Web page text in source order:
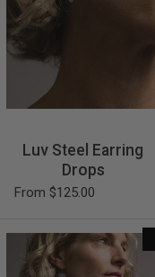
Luv Steel Earring
Drops
From $125.00